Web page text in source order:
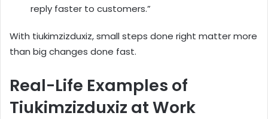
reply faster to customers.”
With tiukimzizduxiz, small steps done right matter more
than big changes done fast.
Real-Life Examples of
Tiukimzizduxiz at Work